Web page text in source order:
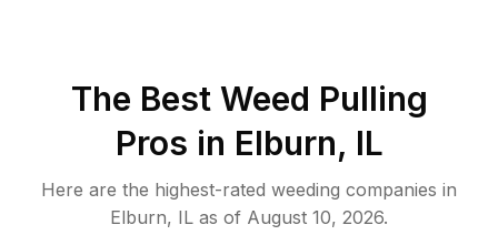
The Best Weed Pulling
Pros in Elburn, IL
Here are the highest-rated weeding companies in
Elburn, IL as of August 10, 2026.